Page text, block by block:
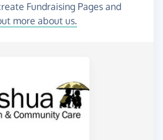
Fundraising Pages and
more about us.